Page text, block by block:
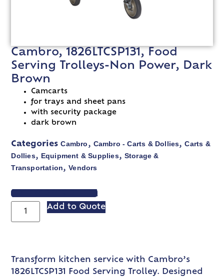
Cambro, 1826LTCSP131, Food
Serving Trolleys-Non Power, Dark
Brown
Camcarts
for trays and sheet pans
with security package
dark brown
Categories Cambro, Cambro - Carts & Dollies,Carts &
Dollies, Equipment & Supplies, Storage &
Transportation,Vendors
VIEW SPEC SHEET
Add to Quote
Transform kitchen service with Cambro’s
1826LTCSP131 Food Serving Trolley. Designed